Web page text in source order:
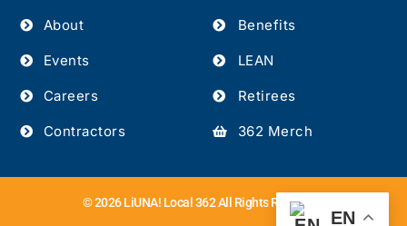
About
Events
Careers
Contractors
Benefits
LEAN
Retirees
362 Merch
© 2026 LiUNA! Local 362 All Rights Reserved.
EN